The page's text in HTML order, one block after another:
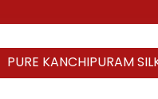
PURE KANCHIPURAM